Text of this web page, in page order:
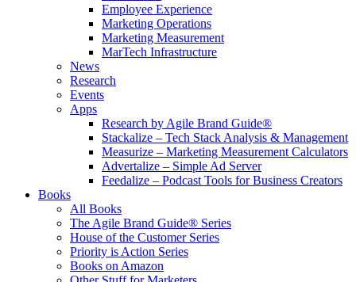
Employee Experience
Marketing Operations
Marketing Measurement
MarTech Infrastructure
News
Research
Events
Apps
Research by Agile Brand Guide®
Stackalize – Tech Stack Analysis & Management
Measurize – Marketing Measurement Calculators
Advertalize – Simple Ad Server
Feedalize – Podcast Tools for Business Creators
Books
All Books
The Agile Brand Guide® Series
House of the Customer Series
Priority is Action Series
Books on Amazon